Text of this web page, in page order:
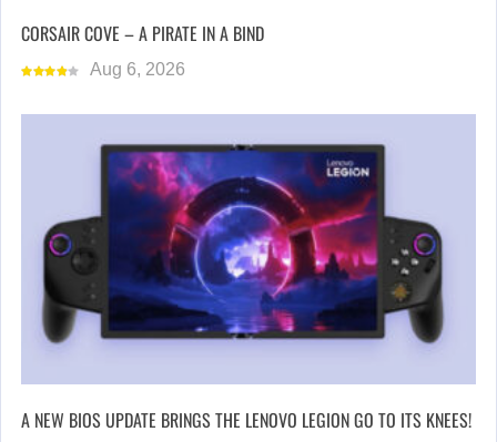
CORSAIR COVE – A PIRATE IN A BIND
Aug 6, 2026
A NEW BIOS UPDATE BRINGS THE LENOVO LEGION GO TO ITS KNEES!